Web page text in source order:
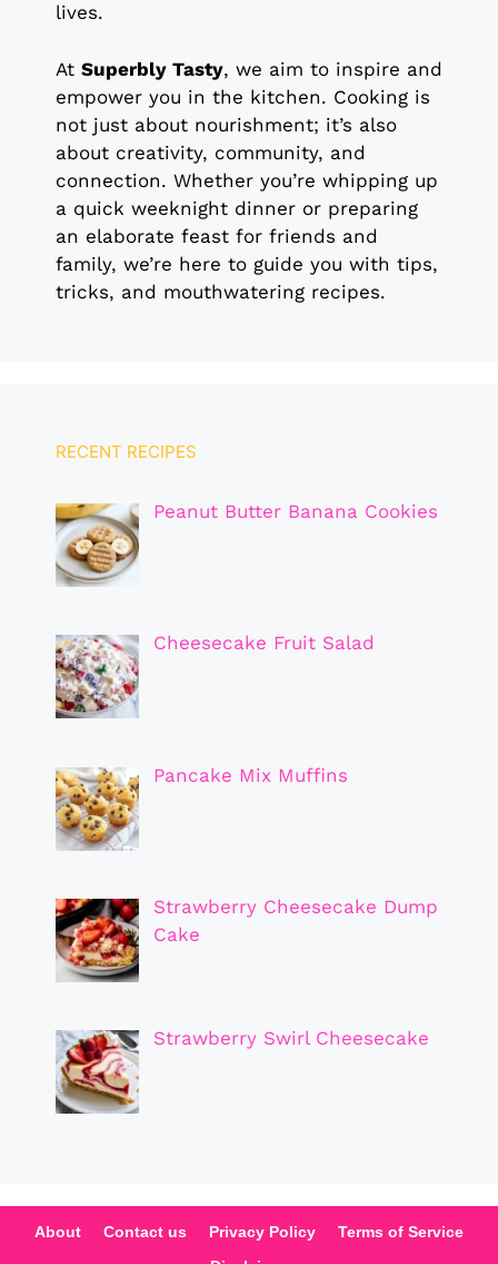
lives.
At Superbly Tasty, we aim to inspire and
empower you in the kitchen. Cooking is
not just about nourishment; it’s also
about creativity, community, and
connection. Whether you’re whipping up
a quick weeknight dinner or preparing
an elaborate feast for friends and
family, we’re here to guide you with tips,
tricks, and mouthwatering recipes.
RECENT RECIPES
Peanut Butter Banana Cookies
Cheesecake Fruit Salad
Pancake Mix Muffins
Strawberry Cheesecake Dump
Cake
Strawberry Swirl Cheesecake
About Contact us Privacy Policy
Terms of Service